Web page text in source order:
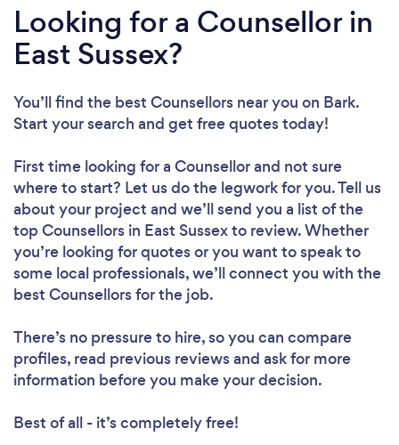
Looking for a Counsellor in
East Sussex?
You’ll find the best Counsellors near you on Bark.
Start your search and get free quotes today!
First time looking for a Counsellorand not sure
where to start? Let us do the legwork for you. Tell us
about your project and we’ll send you a list of the
top Counsellors in East Sussex to review. Whether
you’re looking for quotes or you want to speak to
some local professionals, we’ll connect you with the
best Counsellors for the job.
There’s no pressure to hire, so you can compare
profiles, read previous reviews and ask for more
information before you make your decision.
Best of all - it’s completely free!